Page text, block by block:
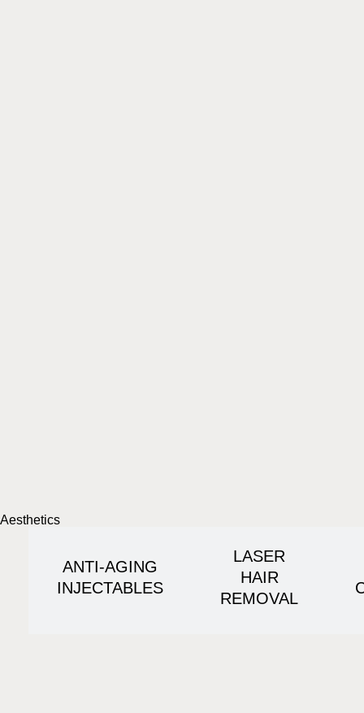
Aesthetics
ANTI-AGING
INJECTABLES
LASER
HAIR
REMOVAL